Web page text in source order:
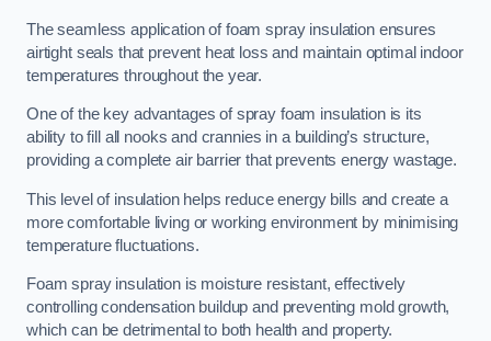
The seamless application of foam spray insulation ensures
airtight seals that prevent heat loss and maintain optimal indoor
temperatures throughout the year.
One of the key advantages of spray foam insulation is its
ability to fill all nooks and crannies in a building’s structure,
providing a complete air barrier that prevents energy wastage.
This level of insulation helps reduce energy bills and create a
more comfortable living or working environment by minimising
temperature fluctuations.
Foam spray insulation is moisture resistant, effectively
controlling condensation buildup and preventing mold growth,
which can be detrimental to both health and property.